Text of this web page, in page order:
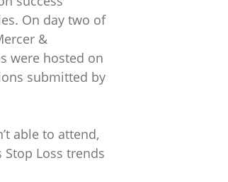
On day two of
&
were hosted on
submitted by
able to attend,
Loss trends